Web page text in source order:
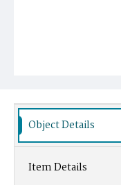
Object Details
Item Details